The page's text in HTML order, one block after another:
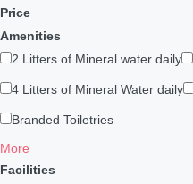
Price
Amenities
2 Litters of Mineral water daily
4 Litters of Mineral Water daily
Branded Toiletries
More
Facilities